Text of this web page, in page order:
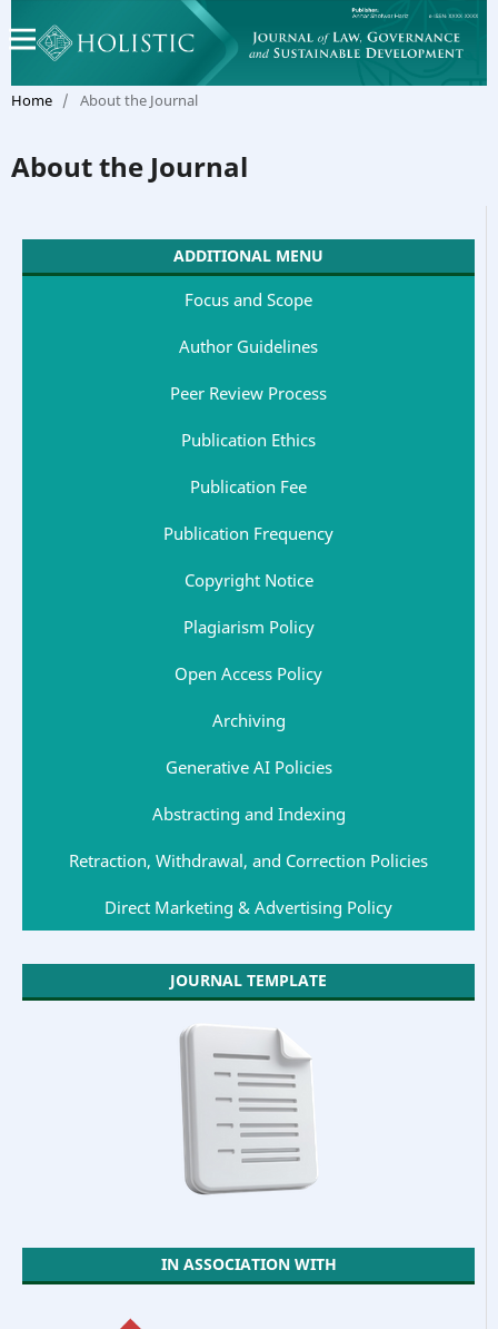
Home / About the Journal
About the Journal
ADDITIONAL MENU
Focus and Scope
Author Guidelines
Peer Review Process
Publication Ethics
Publication Fee
Publication Frequency
Copyright Notice
Plagiarism Policy
Open Access Policy
Archiving
Generative AI Policies
Abstracting and Indexing
Retraction, Withdrawal, and Correction Policies
Direct Marketing & Advertising Policy
JOURNAL TEMPLATE
IN ASSOCIATION WITH